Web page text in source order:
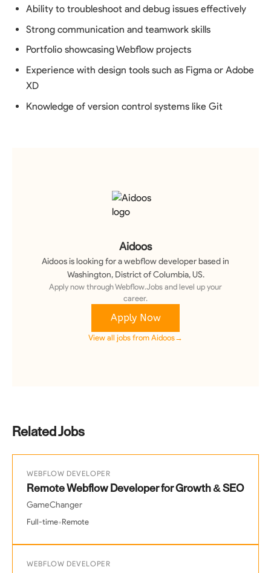
Ability to troubleshoot and debug issues effectively
Strong communication and teamwork skills
Portfolio showcasing Webflow projects
Experience with design tools such as Figma or Adobe
XD
Knowledge of version control systems like Git
Aidoos
Aidoosis looking for awebflow developerbased in
Washington, District of Columbia, US.
Apply now through Webflow.Jobs and level up your
career.
Apply Now
View all jobs from Aidoos→
Related Jobs
WEBFLOW DEVELOPER
Remote Webflow Developer for Growth & SEO
GameChanger
Full-time•Remote
WEBFLOW DEVELOPER